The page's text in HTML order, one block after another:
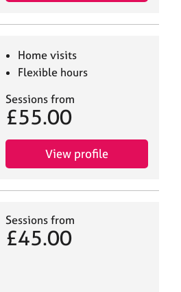
Home visits
Flexible hours
Sessions from
£55.00
View profile
Sessions from
£45.00